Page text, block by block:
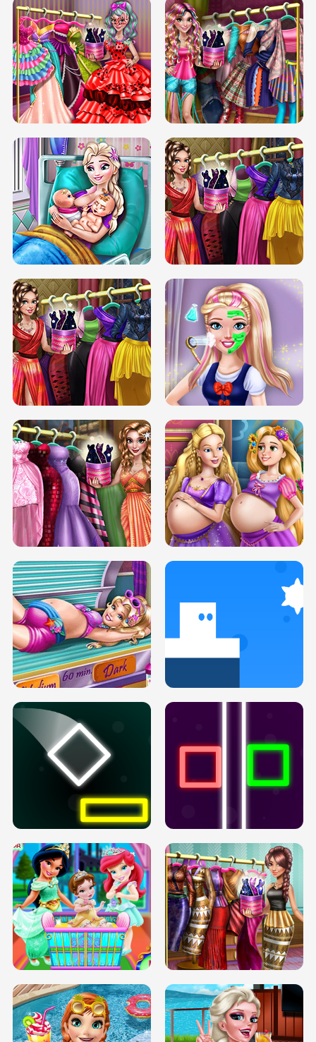
BOX JUMP UP BUBBLE RAIN
DOVE CARNIVAL DOLLY DRESS UP
H5
DOVE HIPSTER DOLLY DRESS UP H5
ELSA MOMMY TWINS BIRTH SERY DATE NIGHT DOLLY DRESS UP
SERY DATE NIGHT DOLLY DRESS UP
H5
COLLEGE PRINCESS SPA MAKEUP
H5
DOVE PROM DOLLY DRESS UP H5
PREGNANT PRINCESS TANNING
SOLARIUM H5
INFINITE ROAD TWO NEON BOXES